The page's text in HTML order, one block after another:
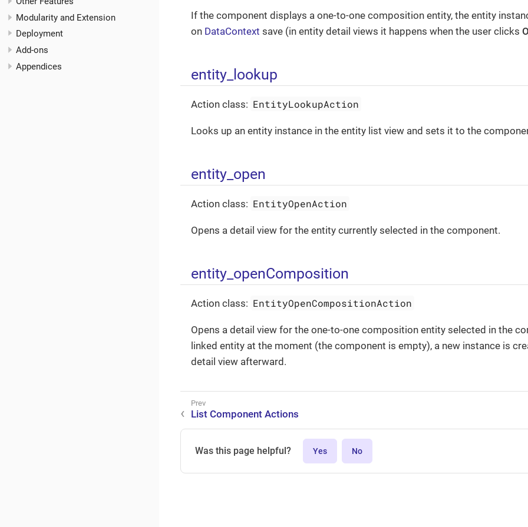
Modularity and Extension
Deployment
Add-ons
Appendices
If the component displays a one-to-one composition entity, the entity
on DataContext save (in entity detail views it happens when the user clicks
entity_lookup
Action class: EntityLookupAction
Looks up an entity instance in the entity list view and sets it to the
entity_open
Action class: EntityOpenAction
Opens a detail view for the entity currently selected in the component.
entity_openComposition
Action class: EntityOpenCompositionAction
Opens a detail view for the one-to-one composition entity selected in the
linked entity at the moment (the component is empty), a new instance is
detail view afterward.
List Component Actions
Was this page helpful? Yes No